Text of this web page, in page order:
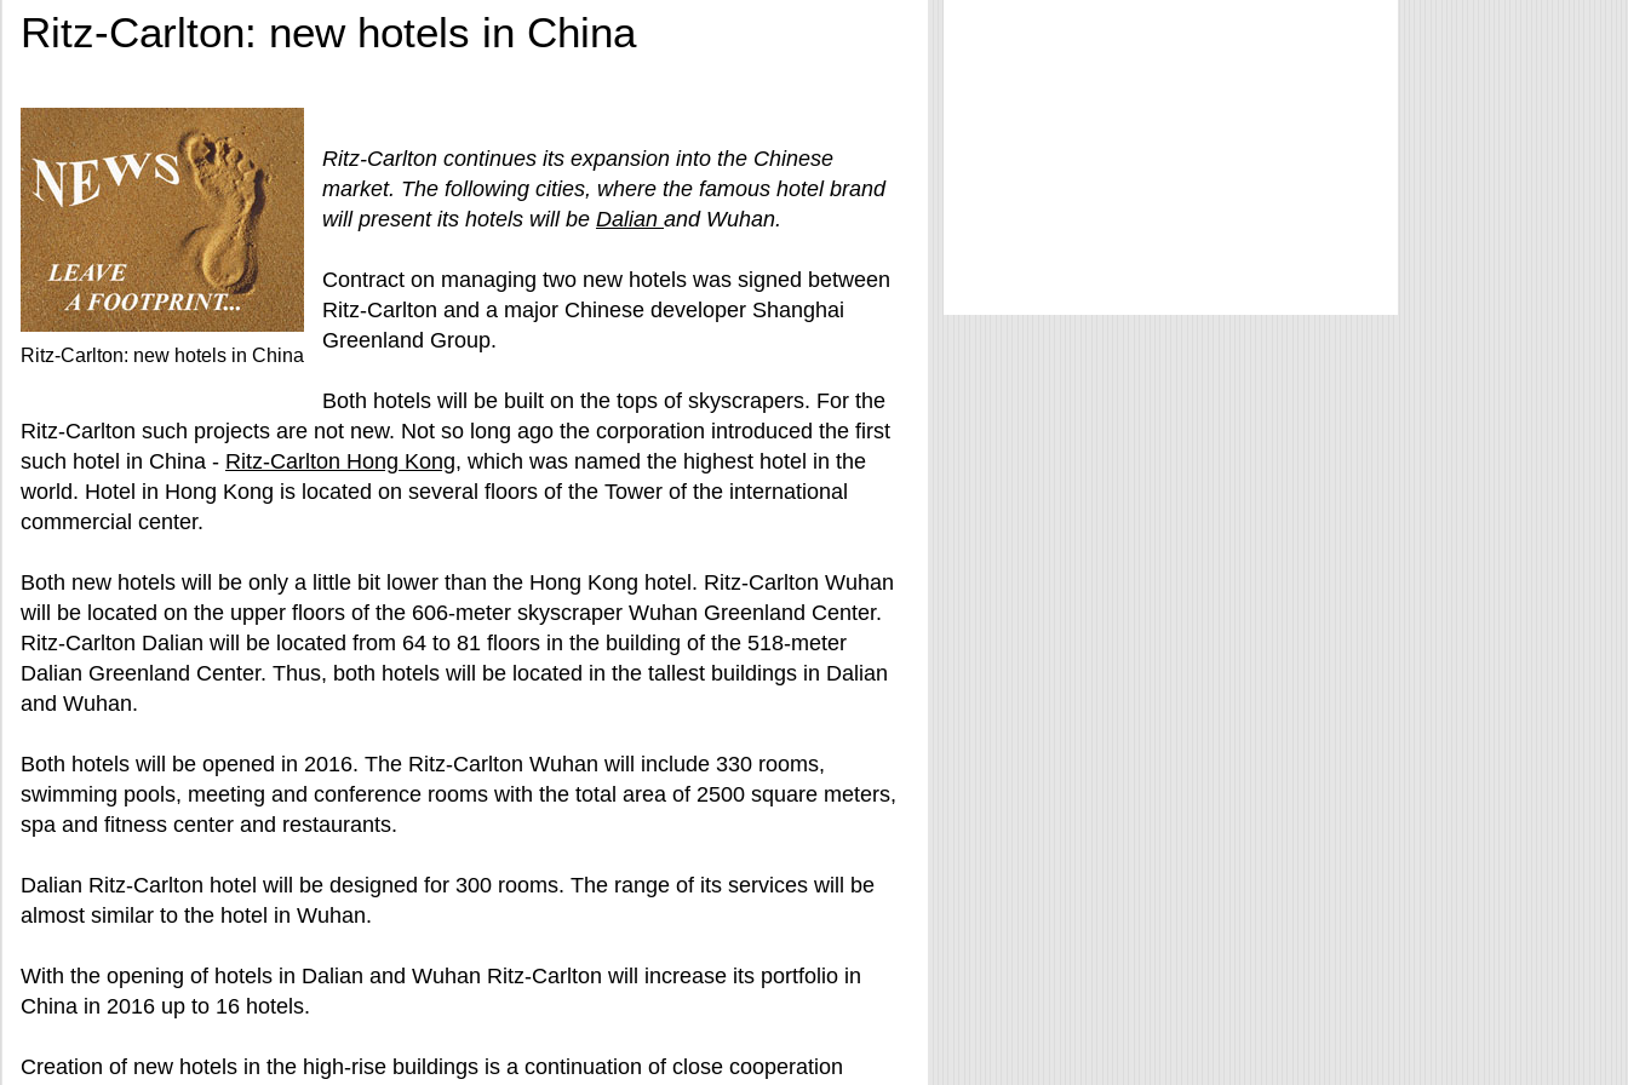
Ritz-Carlton: new hotels in China
Ritz-Carlton: new hotels in China
Ritz-Carlton continues its expansion into the Chinese
market. The following cities, where the famous hotel brand
will present its hotels will be Dalian and Wuhan.
Contract on managing two new hotels was signed between
Ritz-Carlton and a major Chinese developer Shanghai
Greenland Group.
Both hotels will be built on the tops of skyscrapers. For the
Ritz-Carlton such projects are not new. Not so long ago the corporation introduced the first
such hotel in China - Ritz-Carlton Hong Kong, which was named the highest hotel in the
world. Hotel in Hong Kong is located on several floors of the Tower of the international
commercial center.
Both new hotels will be only a little bit lower than the Hong Kong hotel. Ritz-Carlton Wuhan
will be located on the upper floors of the 606-meter skyscraper Wuhan Greenland Center.
Ritz-Carlton Dalian will be located from 64 to 81 floors in the building of the 518-meter
Dalian Greenland Center. Thus, both hotels will be located in the tallest buildings in Dalian
and Wuhan.
Both hotels will be opened in 2016. The Ritz-Carlton Wuhan will include 330 rooms,
swimming pools, meeting and conference rooms with the total area of 2500 square meters,
spa and fitness center and restaurants.
Dalian Ritz-Carlton hotel will be designed for 300 rooms. The range of its services will be
almost similar to the hotel in Wuhan.
With the opening of hotels in Dalian and Wuhan Ritz-Carlton will increase its portfolio in
China in 2016 up to 16 hotels.
Creation of new hotels in the high-rise buildings is a continuation of close cooperation